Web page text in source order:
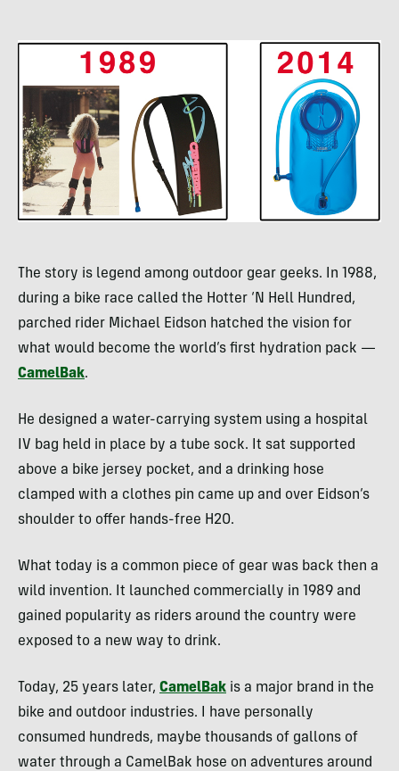
The story is legend among outdoor gear geeks. In 1988,
during a bike race called the Hotter ‘N Hell Hundred,
parched rider Michael Eidson hatched the vision for
what would become the world’s first hydration pack —
CamelBak.
He designed a water-carrying system using a hospital
IV bag held in place by a tube sock. It sat supported
above a bike jersey pocket, and a drinking hose
clamped with a clothes pin came up and over Eidson’s
shoulder to offer hands-free H2O.
What today is a common piece of gear was back then a
wild invention. It launched commercially in 1989 and
gained popularity as riders around the country were
exposed to a new way to drink.
Today, 25 years later, CamelBak is a major brand in the
bike and outdoor industries. I have personally
consumed hundreds, maybe thousands of gallons of
water through a CamelBak hose on adventures around